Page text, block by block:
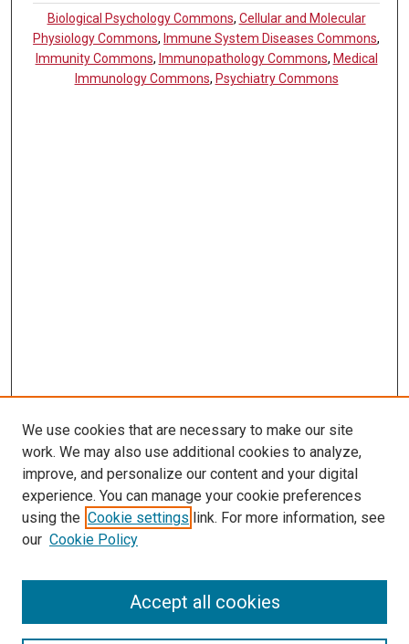
Biological Psychology Commons, Cellular and Molecular
Physiology Commons, Immune System Diseases Commons,
Immunity Commons, Immunopathology Commons, Medical
Immunology Commons, Psychiatry Commons
LINKS
McGoogan Library
SEARCH
Enter search terms:
We use cookies that are necessary to make our site
work. We may also use additional cookies to analyze,
improve, and personalize our content and your digital
experience. You can manage your cookie preferences
using the Cookie settings link. For more information, see
our Cookie Policy
Accept all cookies